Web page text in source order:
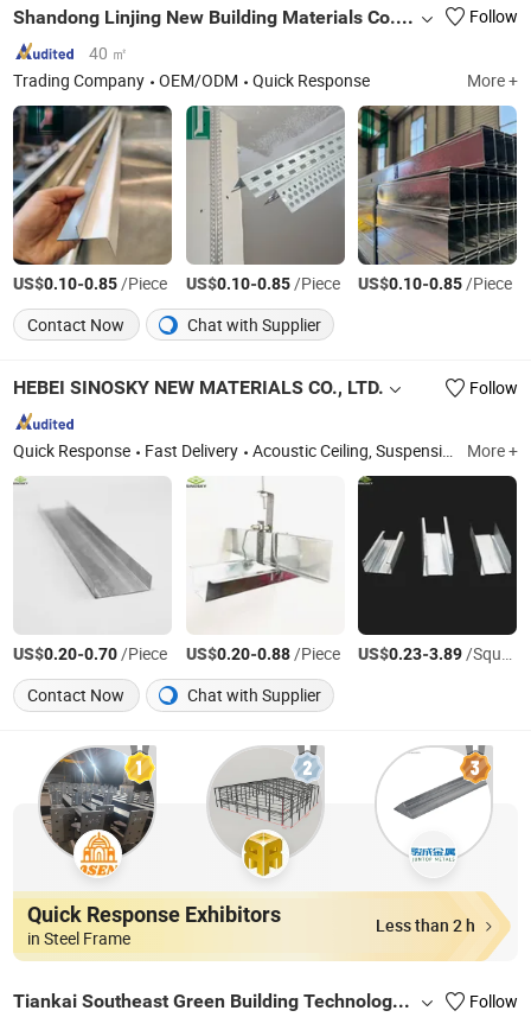
Shandong Linjing New Building Materials Co., Ltd.
Follow
40 ㎡
Trading Company
OEM/ODM Quick Response More +
US$0.10-0.85/Piece US$0.10-0.85/Piece US$0.10-0.85/Piece
Contact Now
Chat with Supplier
HEBEI SINOSKY NEW MATERIALS CO., LTD. Follow
Quick Response Fast Delivery Acoustic Ceiling, Suspension Ceiling T Grid, Fiberglass Acoustic Ceiling, Gypsum Board, Spc Flooring, Polyester Fiber Panel, Aluminum Ceiling, Slat Wood Acoustic Wall Panel, UV Marble Sheet, Insulation Materials More +
US$0.20-0.70/Piece US$0.20-0.88/Piece US$0.23-3.89/Square Meter
Contact Now
Chat with Supplier
Quick Response Exhibitors
in Steel Frame
Less than 2 h
Tiankai Southeast Green Building Technology (Henan) Co., Ltd. Follow